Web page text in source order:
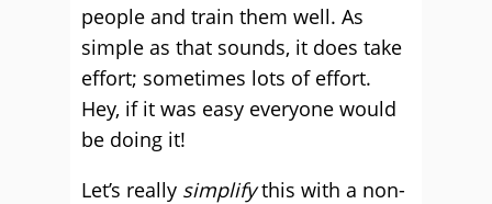
people and train them well. As
simple as that sounds, it does take
effort; sometimes lots of effort.
Hey, if it was easy everyone would
be doing it!
Let’s really simplifythis with a non-